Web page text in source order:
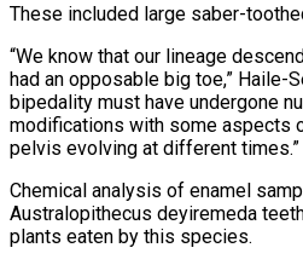
These included large saber-
“We know that our lineage
had an opposable big toe,” Haile-
bipedality must have undergone
modifications with some aspects
pelvis evolving at different times.”
Chemical analysis of enamel
Australopithecus deyiremeda
plants eaten by this species.